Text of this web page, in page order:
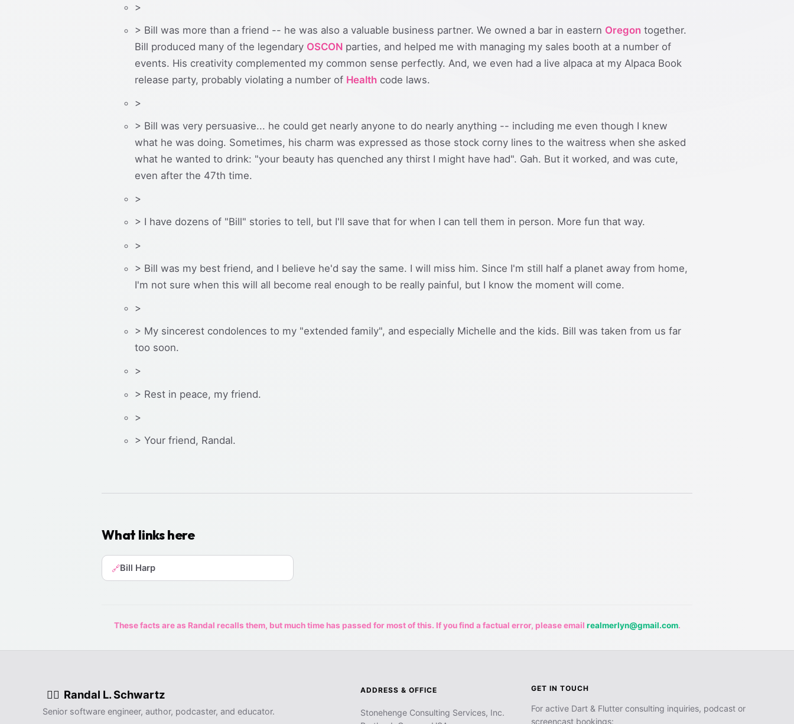
>
> Bill was more than a friend -- he was also a valuable business partner. We owned a bar in eastern Oregon together.
Bill produced many of the legendary OSCON parties, and helped me with managing my sales booth at a number of
events. His creativity complemented my common sense perfectly. And, we even had a live alpaca at my Alpaca Book
release party, probably violating a number of Health code laws.
>
> Bill was very persuasive... he could get nearly anyone to do nearly anything -- including me even though I knew
what he was doing. Sometimes, his charm was expressed as those stock corny lines to the waitress when she asked
what he wanted to drink: "your beauty has quenched any thirst I might have had". Gah. But it worked, and was cute,
even after the 47th time.
>
> I have dozens of "Bill" stories to tell, but I'll save that for when I can tell them in person. More fun that way.
>
> Bill was my best friend, and I believe he'd say the same. I will miss him. Since I'm still half a planet away from home,
I'm not sure when this will all become real enough to be really painful, but I know the moment will come.
>
> My sincerest condolences to my "extended family", and especially Michelle and the kids. Bill was taken from us far
too soon.
>
> Rest in peace, my friend.
>
> Your friend, Randal.
What links here
🔗Bill Harp
These facts are as Randal recalls them, but much time has passed for most of this. If you find a factual error, please email realmerlyn@gmail.com.
🧙‍♂️ Randal L. Schwartz
Senior software engineer, author, podcaster, and educator.
ADDRESS & OFFICE
Stonehenge Consulting Services, Inc.
GET IN TOUCH
For active Dart & Flutter consulting inquiries, podcast or
screencast bookings: